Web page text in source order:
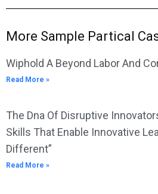
More Sample Partical
Wiphold A Beyond Labor And
Read More »
The Dna Of Disruptive
Skills That Enable Innovative
Different”
Read More »